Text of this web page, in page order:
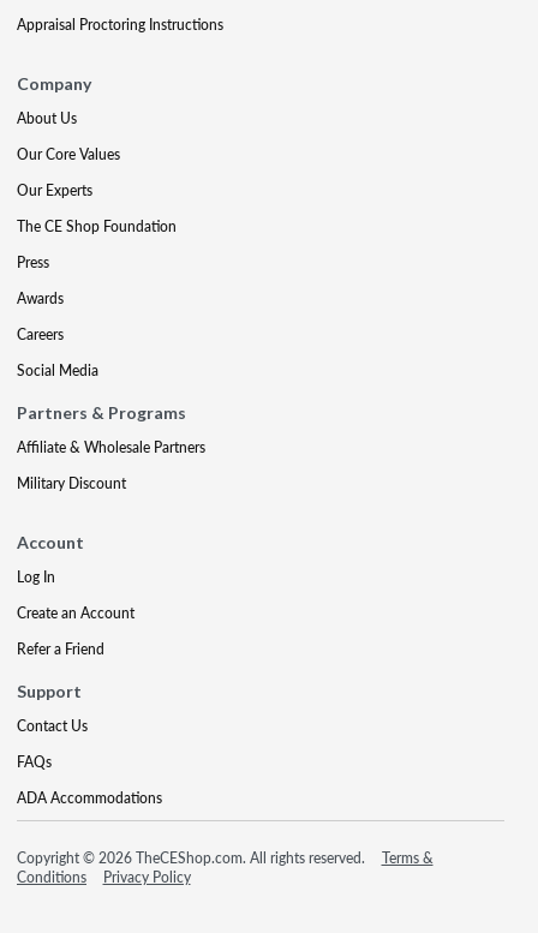
Appraisal Proctoring Instructions
Company
About Us
Our Core Values
Our Experts
The CE Shop Foundation
Press
Awards
Careers
Social Media
Partners & Programs
Affiliate & Wholesale Partners
Military Discount
Account
Log In
Create an Account
Refer a Friend
Support
Contact Us
FAQs
ADA Accommodations
Copyright © 2026 TheCEShop.com. All rights reserved.
Terms &
Conditions
Privacy Policy